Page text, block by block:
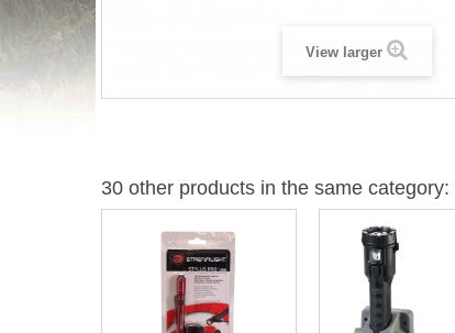
View larger
30 other products in the same category: